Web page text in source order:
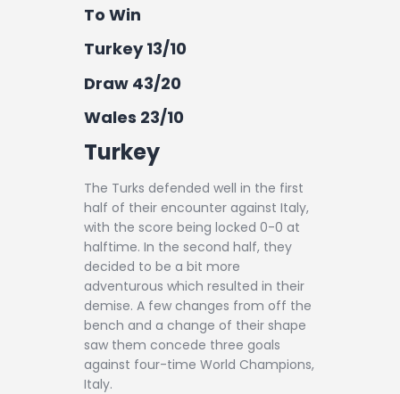
To Win
Turkey 13/10
Draw 43/20
Wales 23/10
Turkey
The Turks defended well in the first
half of their encounter against Italy,
with the score being locked 0-0 at
halftime. In the second half, they
decided to be a bit more
adventurous which resulted in their
demise. A few changes from off the
bench and a change of their shape
saw them concede three goals
against four-time World Champions,
Italy.